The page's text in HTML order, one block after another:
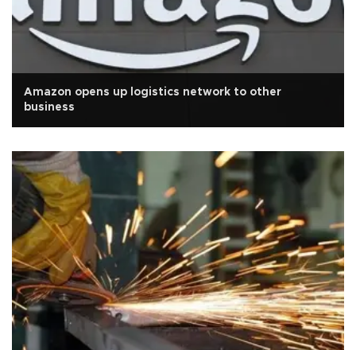
Amazon opens up logistics network to other
business